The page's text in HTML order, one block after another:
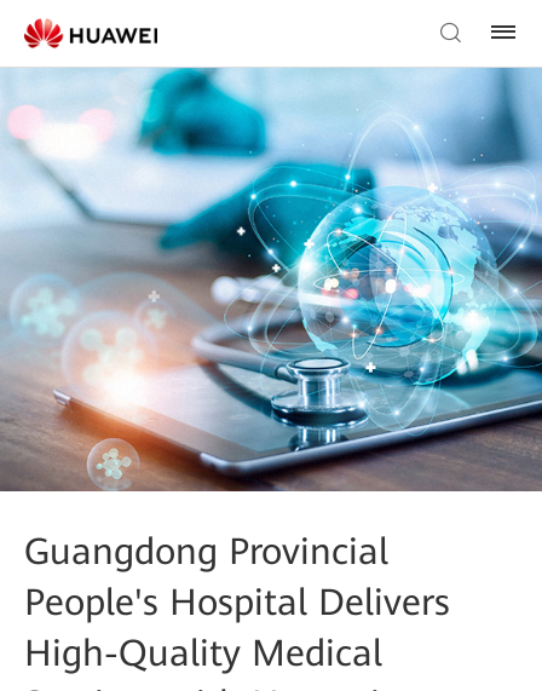
Guangdong Provincial
People's Hospital Delivers
High-Quality Medical